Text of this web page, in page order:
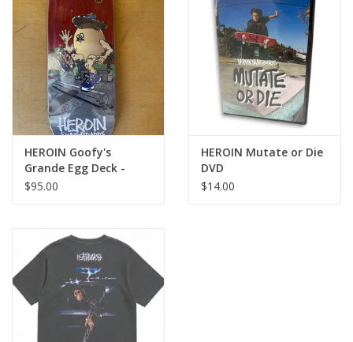
HEROIN Goofy's
Grande Egg Deck -
10.75
$95.00
HEROIN Mutate or Die
DVD
$14.00